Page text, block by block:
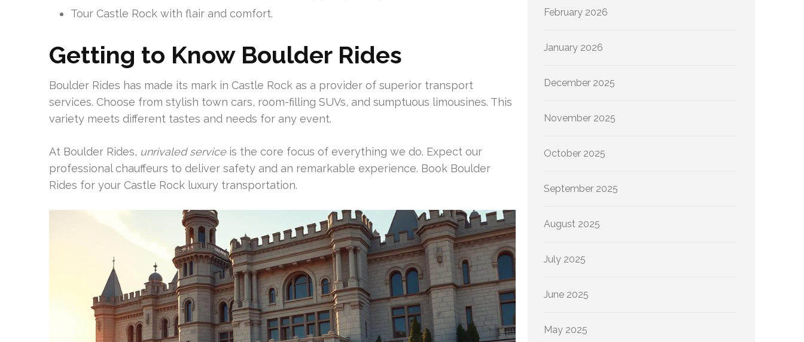
Tour Castle Rock with flair and comfort.
Getting to Know Boulder Rides
Boulder Rides has made its mark in Castle Rock as a provider of superior transport
services. Choose from stylish town cars, room-filling SUVs, and sumptuous limousines. This
variety meets different tastes and needs for any event.
At Boulder Rides, unrivaled serviceis the core focus of everything we do. Expect our
professional chauffeurs to deliver safety and an remarkable experience. Book Boulder
Rides for your Castle Rock luxury transportation.
February 2026
January 2026
December 2025
November 2025
October 2025
September 2025
August 2025
July 2025
June 2025
May 2025